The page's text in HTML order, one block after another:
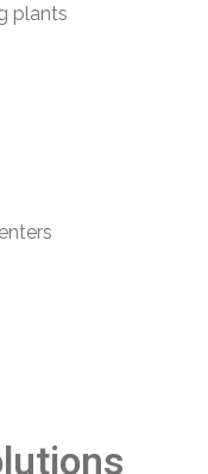
plants